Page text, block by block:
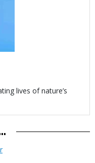
lives of nature’s